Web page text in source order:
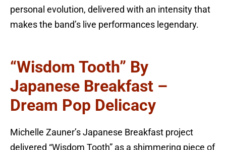
personal evolution, delivered with an intensity that
makes the band’s live performances legendary.
“Wisdom Tooth” By
Japanese Breakfast –
Dream Pop Delicacy
Michelle Zauner’s Japanese Breakfast project
delivered “Wisdom Tooth” as a shimmering piece of